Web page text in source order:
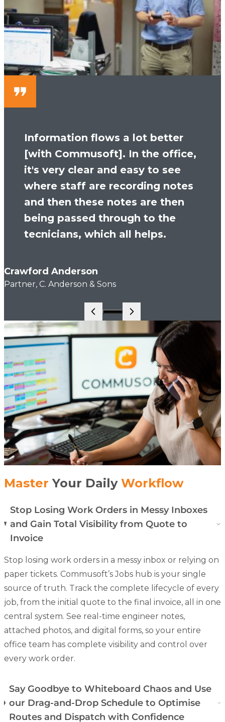
Information flows a lot better
[with Commusoft]. In the office,
it's very clear and easy to see
where staff are recording notes
and then these notes are then
being passed through to the
tecnicians, which all helps.
Crawford Anderson
Partner, C. Anderson & Sons
Go to slide 1
Master Your Daily Workflow
Stop Losing Work Orders in Messy Inboxes
and Gain Total Visibility from Quote to
Invoice
Stop losing work orders in a messy inbox or relying on
paper tickets. Commusoft’s Jobs hub is your single
source of truth. Track the complete lifecycle of every
job, from the initial quote to the final invoice, all in one
central system. See real-time engineer notes,
attached photos, and digital forms, so your entire
office team has complete visibility and control over
every work order.
Say Goodbye to Whiteboard Chaos and Use
our Drag-and-Drop Schedule to Optimise
Routes and Dispatch with Confidence